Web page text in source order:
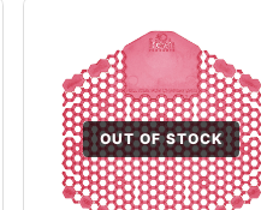
OUT OF STOCK